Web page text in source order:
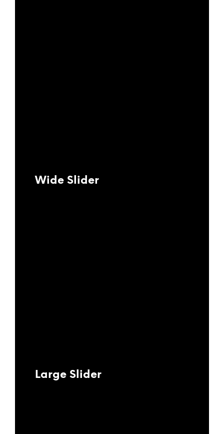
Wide Slider
Large Slider